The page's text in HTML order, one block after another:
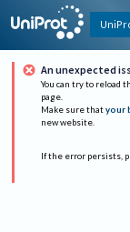
An unexpected
You can try to reload
page.
Make sure that your
new website.
If the error persists,